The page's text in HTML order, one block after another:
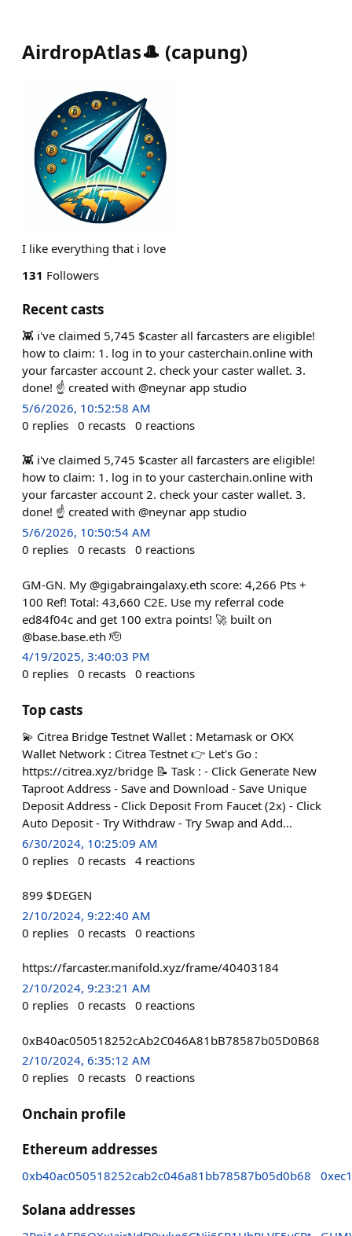
AirdropAtlas🎩 (capung)
I like everything that i love
131 Followers
Recent casts
👾 i've claimed 5,745 $caster all farcasters are eligible!
how to claim: 1. log in to your casterchain.online with
your farcaster account 2. check your caster wallet. 3.
done! ☝️ created with @neynar app studio
5/6/2026, 10:52:58 AM
0 replies 0 recasts 0 reactions
👾 i've claimed 5,745 $caster all farcasters are eligible!
how to claim: 1. log in to your casterchain.online with
your farcaster account 2. check your caster wallet. 3.
done! ☝️ created with @neynar app studio
5/6/2026, 10:50:54 AM
0 replies 0 recasts 0 reactions
GM-GN. My @gigabraingalaxy.eth score: 4,266 Pts +
100 Ref! Total: 43,660 C2E. Use my referral code
ed84f04c and get 100 extra points! 🚀 built on
@base.base.eth 🫡
4/19/2025, 3:40:03 PM
0 replies 0 recasts 0 reactions
Top casts
💫 Citrea Bridge Testnet Wallet : Metamask or OKX
Wallet Network : Citrea Testnet 👉 Let's Go :
https://citrea.xyz/bridge 📝 Task : - Click Generate New
Taproot Address - Save and Download - Save Unique
Deposit Address - Click Deposit From Faucet (2x) - Click
Auto Deposit - Try Withdraw - Try Swap and Add…
6/30/2024, 10:25:09 AM
0 replies 0 recasts 4 reactions
899 $DEGEN
2/10/2024, 9:22:40 AM
0 replies 0 recasts 0 reactions
https://farcaster.manifold.xyz/frame/40403184
2/10/2024, 9:23:21 AM
0 replies 0 recasts 0 reactions
0xB40ac050518252cAb2C046A81bB78587b05D0B68
2/10/2024, 6:35:12 AM
0 replies 0 recasts 0 reactions
Onchain profile
Ethereum addresses
0xb40ac050518252cab2c046a81bb78587b05d0b68
Solana addresses